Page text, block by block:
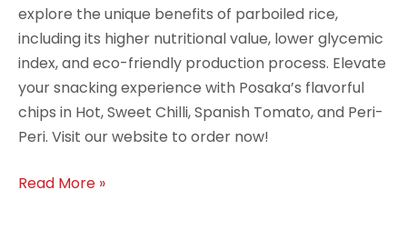
explore the unique benefits of parboiled rice,
including its higher nutritional value, lower glycemic
index, and eco-friendly production process. Elevate
your snacking experience with Posaka’s flavorful
chips in Hot, Sweet Chilli, Spanish Tomato, and Peri-
Peri. Visit our website to order now!
Read More »